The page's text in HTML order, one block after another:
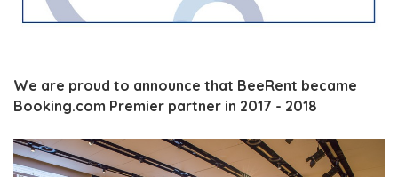
We are proud to announce that BeeRent became
Booking.com Premier partner in 2017 - 2018